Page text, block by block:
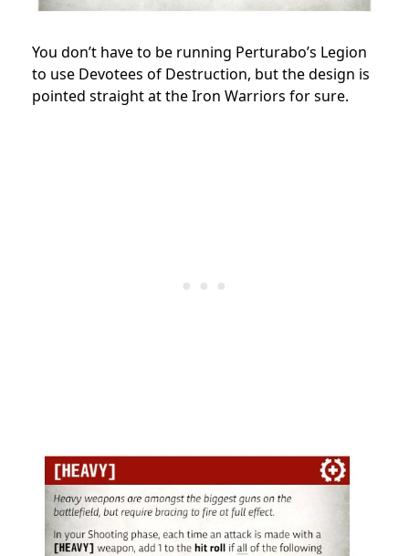
You don’t have to be running Perturabo’s Legion
to use Devotees of Destruction, but the design is
pointed straight at the Iron Warriors for sure.